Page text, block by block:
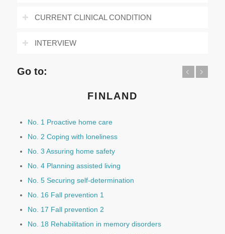
CURRENT CLINICAL CONDITION
INTERVIEW
Go to:
FINLAND
No. 1 Proactive home care
No. 2 Coping with loneliness
No. 3 Assuring home safety
No. 4 Planning assisted living
No. 5 Securing self-determination
No. 16 Fall prevention 1
No. 17 Fall prevention 2
No. 18 Rehabilitation in memory disorders